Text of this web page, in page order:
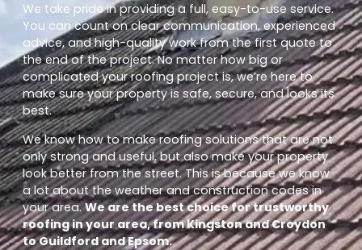
We take pride in providing a full, easy-to-use service.
You can count on clear communication, experienced
advice, and high-quality work from the first quote to
the end of the project. No matter how big or
complicated your roofing project is, we’re here to
make sure your property is safe, secure, and looks its
best.
We know how to make roofing solutions that are not
only strong and useful, but also make your property
look better from the street. This is because we know
a lot about the weather and construction codes in
your area.We are the best choice for trustworthy
roofing in your area, from Kingston and Croydon
to Guildford and Epsom.